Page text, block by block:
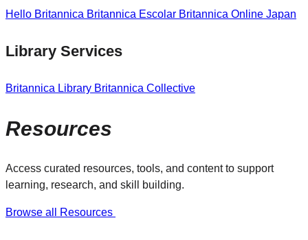
Hello Britannica Britannica Escolar Britannica Online Japan
Library Services
Britannica Library Britannica Collective
Resources
Access curated resources, tools, and content to support
learning, research, and skill building.
Browse all Resources